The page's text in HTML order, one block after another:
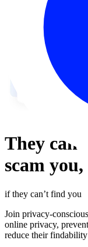
They can’t
scam you,
if they can’t find you
Join privacy-
online privacy,
reduce their findability